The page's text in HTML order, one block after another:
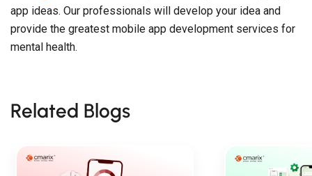
app ideas. Our professionals will develop your idea and
provide the greatest mobile app development services for
mental health.
Related Blogs